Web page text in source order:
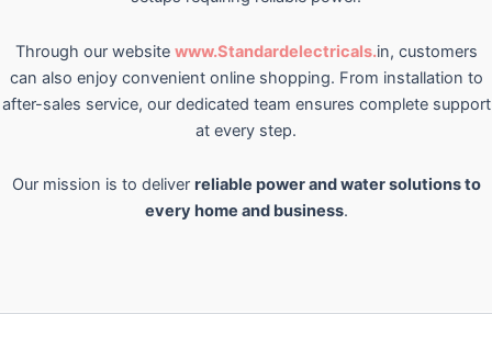
Through our website www.Standardelectricals.in, customers
can also enjoy convenient online shopping. From installation to
after-sales service, our dedicated team ensures complete support
at every step.
Our mission is to deliver reliable power and water solutions to
every home and business.